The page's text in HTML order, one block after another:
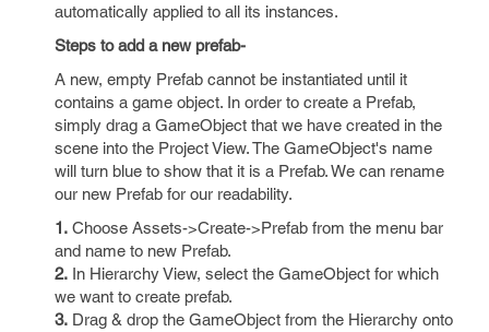
automatically applied to all its instances.
Steps to add a new prefab-
A new, empty Prefab cannot be instantiated until it
contains a game object. In order to create a Prefab,
simply drag a GameObject that we have created in the
scene into the Project View. The GameObject's name
will turn blue to show that it is a Prefab. We can rename
our new Prefab for our readability.
1. Choose Assets->Create->Prefab from the menu bar
and name to new Prefab.
2. In Hierarchy View, select the GameObject for which
we want to create prefab.
3. Drag & drop the GameObject from the Hierarchy onto